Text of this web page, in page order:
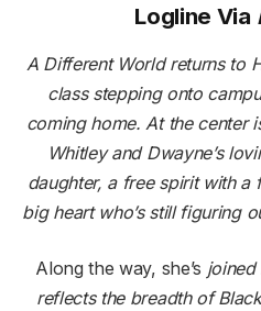
Logline Via
A Different World returns to
class stepping onto
coming home. At the center
Whitley and Dwayne’s
daughter, a free spirit with
big heart who’sstill figuring
Along the way, she’s joined
reflects the breadth of